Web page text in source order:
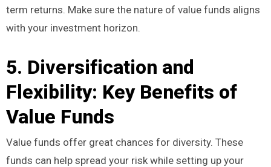
term returns. Make sure the nature of value funds aligns
with your investment horizon.
5. Diversification and
Flexibility: Key Benefits of
Value Funds
Value funds offer great chances for diversity. These
funds can help spread your risk while setting up your